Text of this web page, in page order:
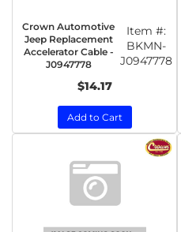
Crown Automotive
Jeep Replacement
Accelerator Cable -
J0947778
Item #:
BKMN-
J0947778
$14.17
Add to Cart